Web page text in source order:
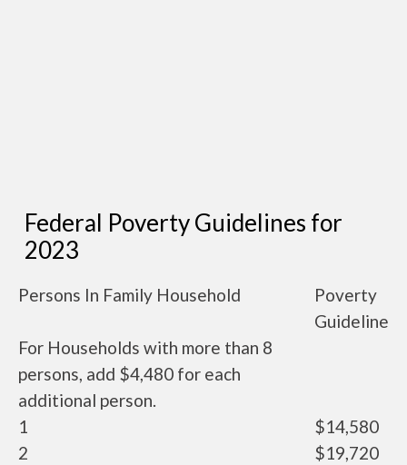
Federal Poverty Guidelines for
2023
Persons In Family Household
Poverty
Guideline
For Households with more than 8
persons, add $4,480 for each
additional person.
1
$14,580
2
$19,720